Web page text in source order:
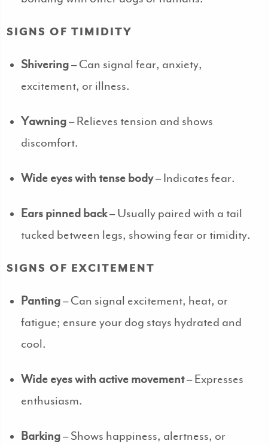
SIGNS OF TIMIDITY
Shivering– Can signal fear, anxiety,
excitement, or illness.
Yawning– Relieves tension and shows
discomfort.
Wide eyes with tense body– Indicates fear.
Ears pinned back– Usually paired with a tail
tucked between legs, showing fear or timidity.
SIGNS OF EXCITEMENT
Panting– Can signal excitement, heat, or
fatigue; ensure your dog stays hydrated and
cool.
Wide eyes with active movement– Expresses
enthusiasm.
Barking– Shows happiness, alertness, or